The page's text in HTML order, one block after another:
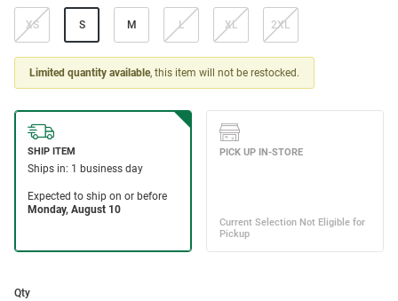
XS S M L XL 2XL
Limited quantity available, this item will not be restocked.
Qty